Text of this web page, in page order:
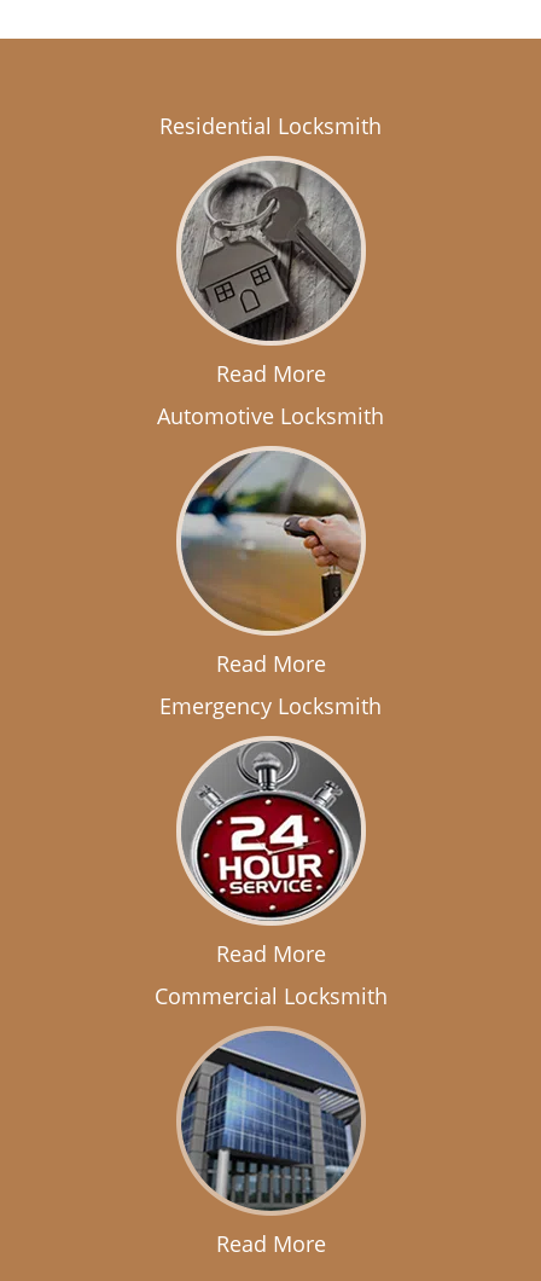
Residential Locksmith
Read More
Automotive Locksmith
Read More
Emergency Locksmith
Read More
Commercial Locksmith
Read More